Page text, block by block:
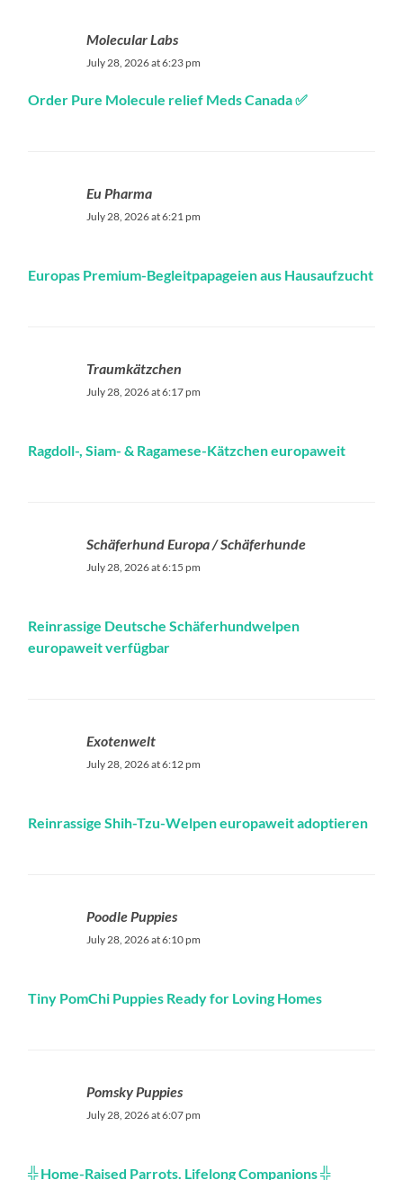
Molecular Labs
July 28, 2026 at 6:23 pm
Order Pure Molecule relief Meds Canada ✅
Eu Pharma
July 28, 2026 at 6:21 pm
Europas Premium-Begleitpapageien aus Hausaufzucht
Traumkätzchen
July 28, 2026 at 6:17 pm
Ragdoll-, Siam- & Ragamese-Kätzchen europaweit
Schäferhund Europa / Schäferhunde
July 28, 2026 at 6:15 pm
Reinrassige Deutsche Schäferhundwelpen
europaweit verfügbar ‍
Exotenwelt
July 28, 2026 at 6:12 pm
Reinrassige Shih-Tzu-Welpen europaweit adoptieren
Poodle Puppies
July 28, 2026 at 6:10 pm
Tiny PomChi Puppies Ready for Loving Homes
Pomsky Puppies
July 28, 2026 at 6:07 pm
╬ Home-Raised Parrots. Lifelong Companions ╬